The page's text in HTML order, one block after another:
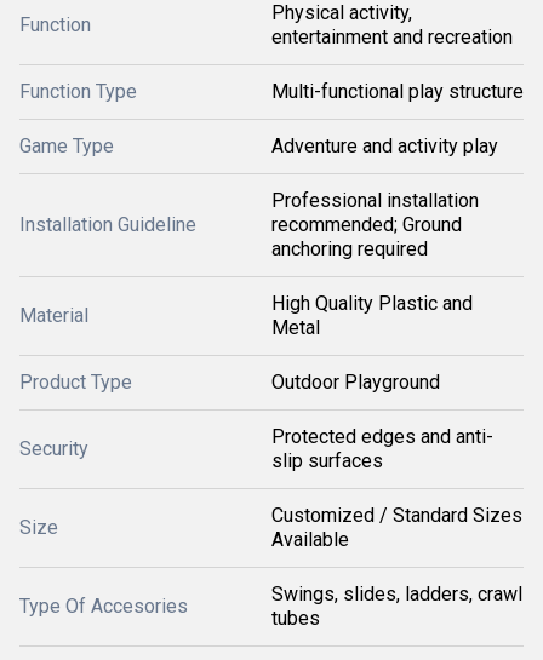
Function
Physical activity,
entertainment and recreation
Function Type Multi-functional play structure
Game Type Adventure and activity play
Installation Guideline
Professional installation
recommended; Ground
anchoring required
Material
High Quality Plastic and
Metal
Product Type Outdoor Playground
Security
Protected edges and anti-
slip surfaces
Size
Customized / Standard Sizes
Available
Type Of Accesories
Swings, slides, ladders, crawl
tubes